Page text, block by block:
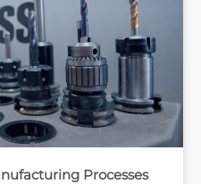
Processes